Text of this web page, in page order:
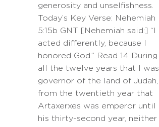
generosity and unselfishness.
Today’s Key Verse: Nehemiah
5:15b GNT [Nehemiah said:] “I
acted differently, because I
honored God.” Read 14 During
all the twelve years that I was
governor of the land of Judah,
from the twentieth year that
Artaxerxes was emperor until
his thirty-second year, neither